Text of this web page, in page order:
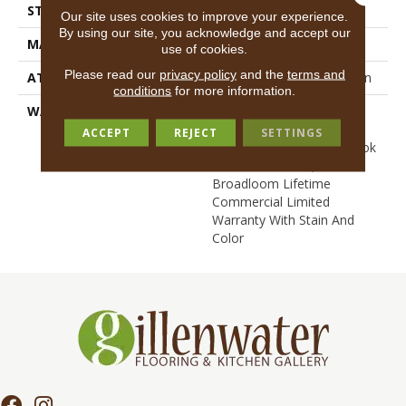
STYLE
MATERIAL
EcoSolution Q® Nylon
ATTACHED PAD
Synthetic, StaLok® Pattern
WARRANTY
Lifetime Commercial
Limited Warranty For Stalok
Broadloom Lifetime
Commercial Limited
Warranty With Stain And
Color
Our site uses cookies to improve your experience.
By using our site, you acknowledge and accept our
use of cookies.
Please read our privacy policyand the terms and
conditions for more information.
ACCEPT REJECT SETTINGS